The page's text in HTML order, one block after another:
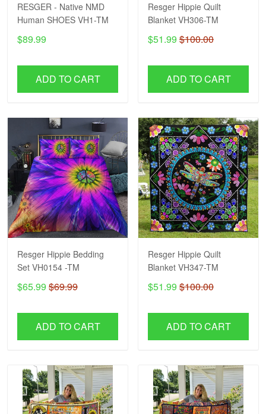
RESGER - Native NMD
Human SHOES VH1-TM
$89.99
ADD TO CART
Resger Hippie Quilt
Blanket VH306-TM
$51.99 $100.00
ADD TO CART
Resger Hippie Bedding
Set VH0154 -TM
$65.99 $69.99
ADD TO CART
Resger Hippie Quilt
Blanket VH347-TM
$51.99 $100.00
ADD TO CART